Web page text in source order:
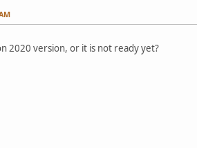
2020 version, or it is not ready yet?